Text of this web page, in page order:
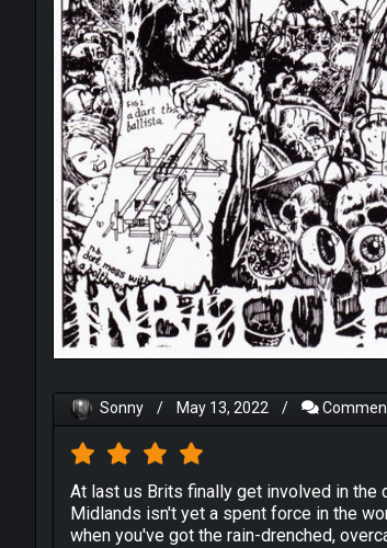
Sonny / May 13, 2022 /
At last us Brits finally get involved in the
Midlands isn't yet a spent force in the
when you've got the rain-drenched,